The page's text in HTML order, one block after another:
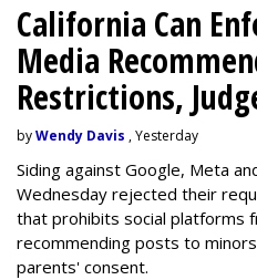
California Can
Media
Restrictions,
byWendy Davis , Yesterday
Siding against Google, Meta
Wednesday rejected their
that prohibits social platforms
recommending posts to
parents' consent.